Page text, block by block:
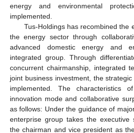
energy and environmental
implemented.
Tus-Holdings has recombined the
the energy sector through
advanced domestic energy and
integrated group. Through
concurrent chairmanship, integrated
joint business investment, the
implemented. The characteristics
innovation mode and collaborative
as follows: Under the guidance of
enterprise group takes the executive
the chairman and vice president as